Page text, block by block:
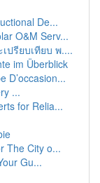
De...
O&M Serv...
ปรียบเทียบ พ....
im Überblick
D’occasion...
...
for Relia...
The City o...
Gu...